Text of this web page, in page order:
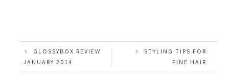
GLOSSYBOX REVIEW
JANUARY 2014
STYLING TIPS FOR
FINE HAIR